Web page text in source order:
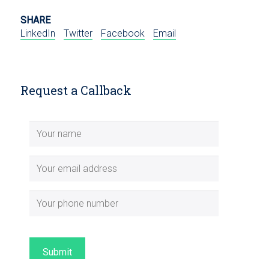
SHARE
LinkedIn
Twitter Facebook Email
Request a Callback
Submit